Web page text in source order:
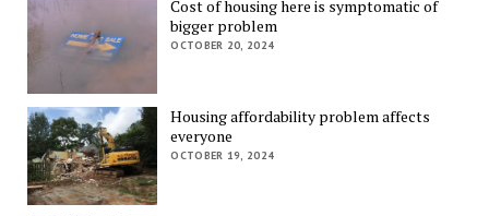
Cost of housing here is symptomatic of
bigger problem
OCTOBER 20, 2024
Housing affordability problem affects
everyone
OCTOBER 19, 2024